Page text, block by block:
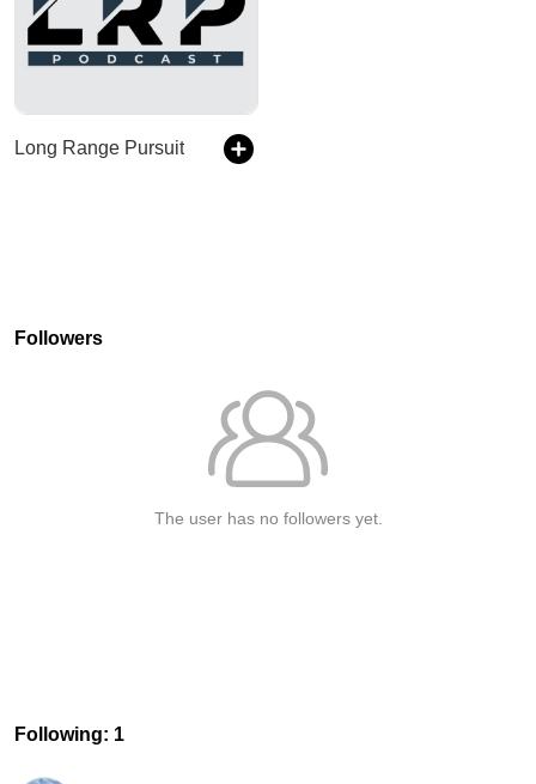
Long Range Pursuit
Followers
The user has no followers yet.
Following: 1